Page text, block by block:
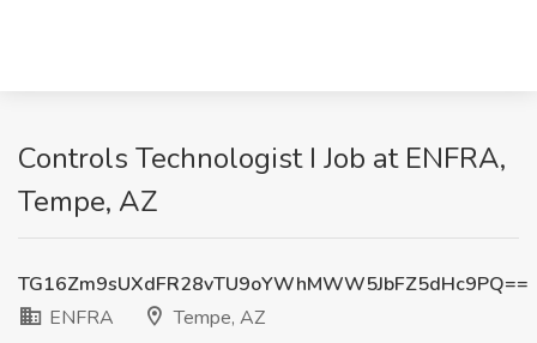
Controls Technologist I Job at ENFRA,
Tempe, AZ
TG16Zm9sUXdFR28vTU9oYWhMWW5JbFZ5dHc9PQ==
ENFRA
Tempe, AZ